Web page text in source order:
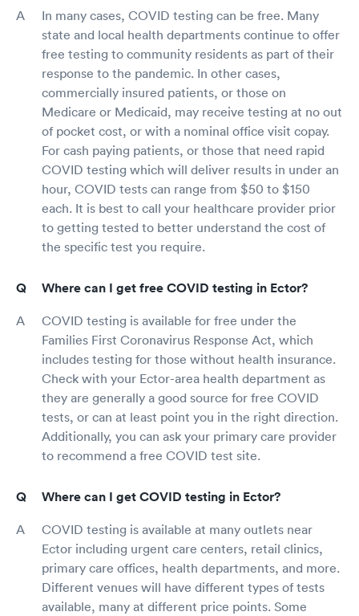
In many cases, COVID testing can be free. Many
state and local health departments continue to offer
free testing to community residents as part of their
response to the pandemic. In other cases,
commercially insured patients, or those on
Medicare or Medicaid, may receive testing at no out
of pocket cost, or with a nominal office visit copay.
For cash paying patients, or those that need rapid
COVID testing which will deliver results in under an
hour, COVID tests can range from $50 to $150
each. It is best to call your healthcare provider prior
to getting tested to better understand the cost of
the specific test you require.
Where can I get free COVID testing in Ector?
COVID testing is available for free under the
Families First Coronavirus Response Act, which
includes testing for those without health insurance.
Check with your Ector-area health department as
they are generally a good source for free COVID
tests, or can at least point you in the right direction.
Additionally, you can ask your primary care provider
to recommend a free COVID test site.
Where can I get COVID testing in Ector?
COVID testing is available at many outlets near
Ector including urgent care centers, retail clinics,
primary care offices, health departments, and more.
Different venues will have different types of tests
available, many at different price points. Some